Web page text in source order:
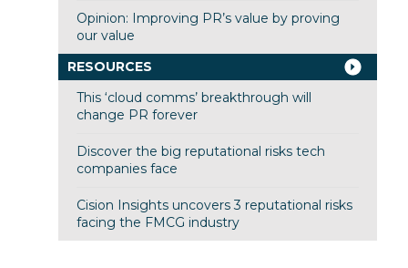
Opinion: Improving PR’s value by proving
our value
RESOURCES
This ‘cloud comms’ breakthrough will
change PR forever
Discover the big reputational risks tech
companies face
Cision Insights uncovers 3 reputational risks
facing the FMCG industry